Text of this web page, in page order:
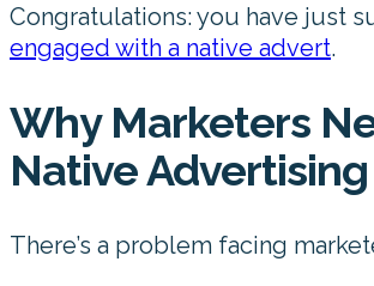
Congratulations: you have just
engaged with a native advert.
Why Marketers
Native Advertising
There’s a problem facing